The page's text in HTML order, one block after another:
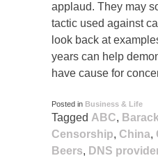
applaud. They may
tactic used against
look back at
years can help
have cause for
Posted in Business & Life
Tagged ABC,
Censorship, China,
Beers, DNS